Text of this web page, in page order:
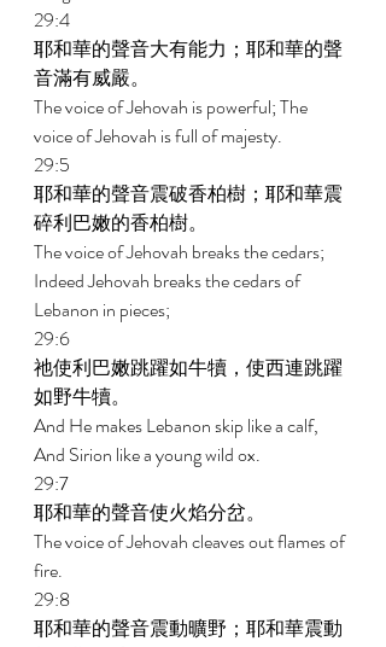
29:4
耶和華的聲音大有能力；耶和華的聲
音滿有威嚴。
The voice of Jehovah is powerful; The
voice of Jehovah is full of majesty.
29:5
耶和華的聲音震破香柏樹；耶和華震
碎利巴嫩的香柏樹。
The voice of Jehovah breaks the cedars;
Indeed Jehovah breaks the cedars of
Lebanon in pieces;
29:6
祂使利巴嫩跳躍如牛犢，使西連跳躍
如野牛犢。
And He makes Lebanon skip like a calf,
And Sirion like a young wild ox.
29:7
耶和華的聲音使火焰分岔。
The voice of Jehovah cleaves out flames of
fire.
29:8
耶和華的聲音震動曠野；耶和華震動